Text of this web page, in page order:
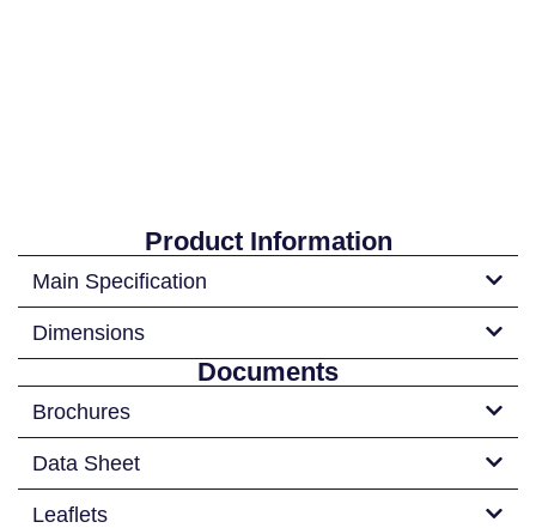
Product Information
Main Specification
Dimensions
Documents
Brochures
Data Sheet
Leaflets